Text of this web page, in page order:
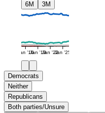
6M
3M
Jan '16Jan '19Jan '22Jan '25
Democrats
Neither
Republicans
Both parties/Unsure